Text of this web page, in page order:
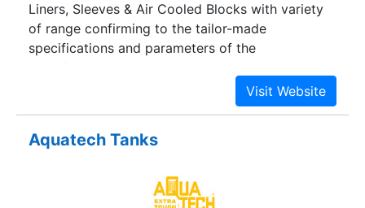
Liners, Sleeves & Air Cooled Blocks with variety
of range confirming to the tailor-made
specifications and parameters of the
manufacturers world across, suitable to available
models and Engines. ANAND ENTERPRISE is an
ISO-9001:2000 Company launched by a
Centrifugal Cylinder Liners, Sleeves & Air Cooled
tailor-made specifications and parameters of the
manufacturers world across, suitable to available
Aquatech Tanks